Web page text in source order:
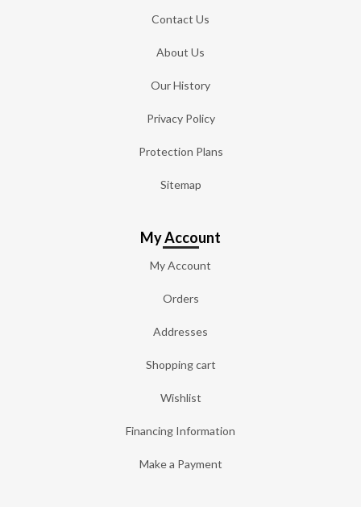
Contact Us
About Us
Our History
Privacy Policy
Protection Plans
Sitemap
My Account
My Account
Orders
Addresses
Shopping cart
Wishlist
Financing Information
Make a Payment